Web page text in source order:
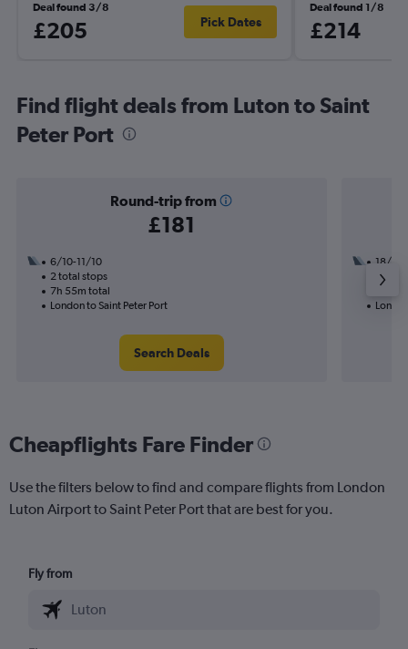
Deal found 3/8
£205 Pick Dates
Deal found 1/8
£214
Find flight deals from Luton to Saint
Peter Port
Round-trip from
£181
6/10-11/10
2 total stops
7h 55m total
London to Saint Peter Port
Search Deals
18/10
1 total
Cheapflights Fare Finder
Use the filters below to find and compare flights from London
Luton Airport to Saint Peter Port that are best for you.
Fly from